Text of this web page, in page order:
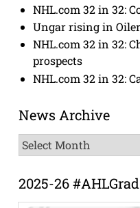
NHL.com 32 in 32:
Ungar rising in
NHL.com 32 in 32:
prospects
NHL.com 32 in 32:
News Archive
News
Archive
2025-26